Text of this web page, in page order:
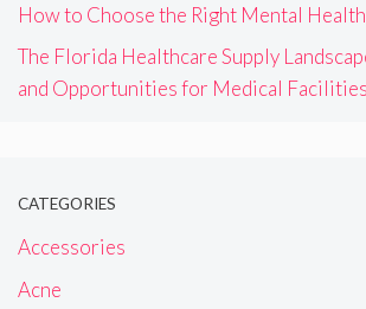
How to Choose the Right Mental
The Florida Healthcare Supply
and Opportunities for Medical
CATEGORIES
Accessories
Acne